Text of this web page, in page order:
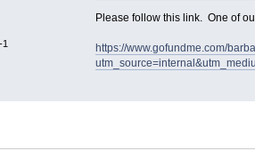
Please follow this link. One of
https://www.gofundme.com/